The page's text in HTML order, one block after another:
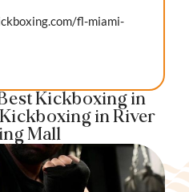
fl-miami-
Kickboxing in
Kickboxing in River
Mall